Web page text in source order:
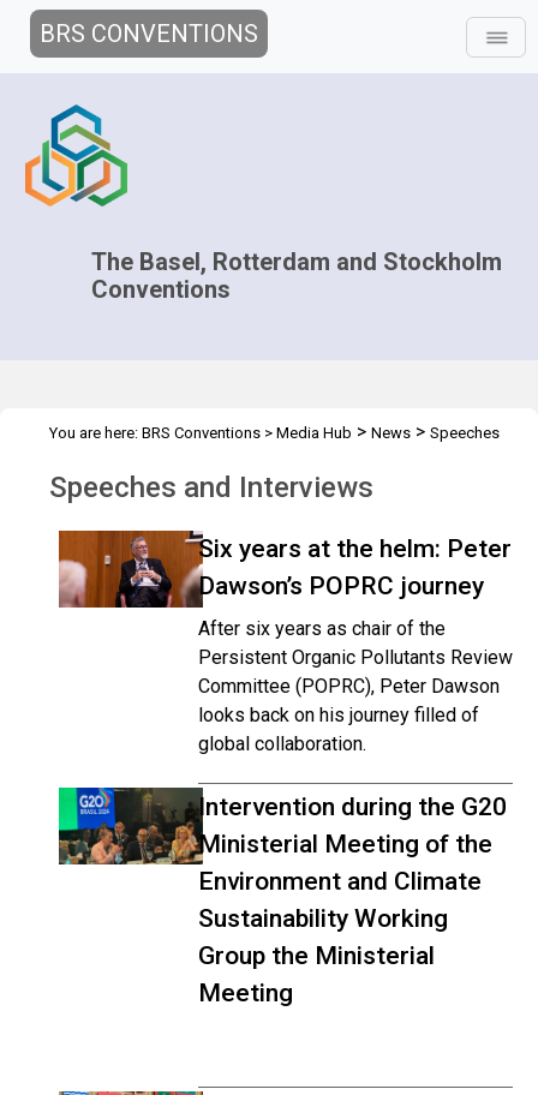
BRS CONVENTIONS
The Basel, Rotterdam and Stockholm
Conventions
You are here: BRS Conventions > Media Hub > News > Speeches
Speeches and Interviews
Six years at the helm: Peter
Dawson’s POPRC journey
After six years as chair of the
Persistent Organic Pollutants Review
Committee (POPRC), Peter Dawson
looks back on his journey filled of
global collaboration.
Intervention during the G20
Ministerial Meeting of the
Environment and Climate
Sustainability Working
Group the Ministerial
Meeting